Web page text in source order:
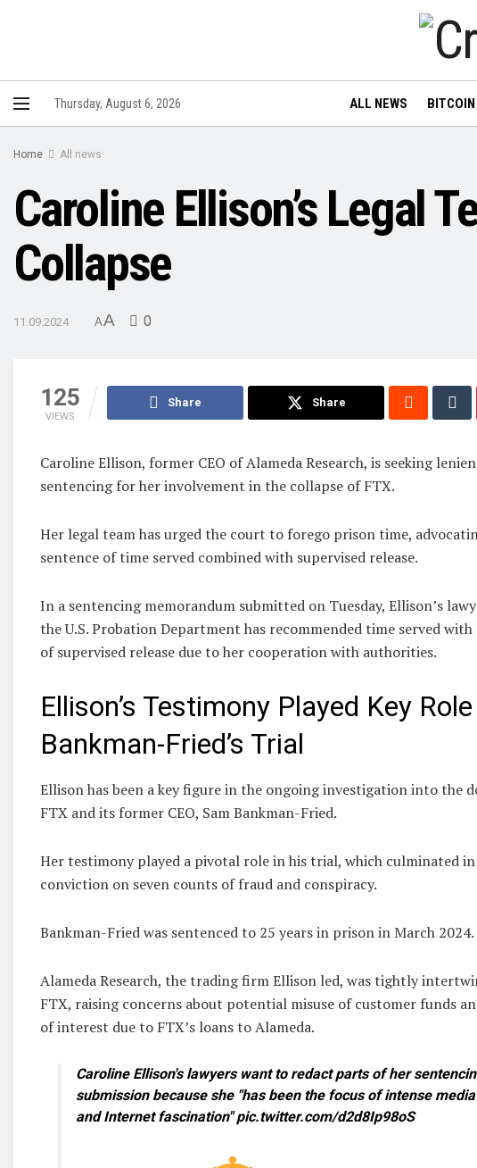
Thursday, August 6, 2026 ALL NEWS BITCOIN
Home All news
Caroline Ellison’s Legal
Collapse
11.09.2024 AA 0
125
VIEWS
Share Share
Caroline Ellison, former CEO of Alameda Research, is seeking
sentencing for her involvement in the collapse of FTX.
Her legal team has urged the court to forego prison time,
sentence of time served combined with supervised release.
In a sentencing memorandum submitted on Tuesday, Ellison’s
the U.S. Probation Department has recommended time served with
of supervised release due to her cooperation with authorities.
Ellison’s Testimony Played Key
Bankman-Fried’s Trial
Ellison has been a key figure in the ongoing investigation into the
FTX and its former CEO, Sam Bankman-Fried.
Her testimony played a pivotal role in his trial, which culminated
conviction on seven counts of fraud and conspiracy.
Bankman-Fried was sentenced to 25 years in prison in March 2024.
Alameda Research, the trading firm Ellison led, was tightly
FTX, raising concerns about potential misuse of customer funds
of interest due to FTX’s loans to Alameda.
Caroline Ellison's lawyers want to redact parts of her
submission because she "has been the focus of intense
and Internet fascination" pic.twitter.com/d2d8Ip98oS